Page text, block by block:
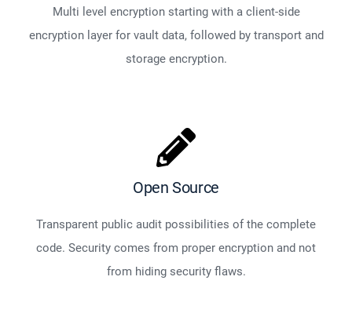
Multi level encryption starting with a client-side
encryption layer for vault data, followed by transport and
storage encryption.
Open Source
Transparent public audit possibilities of the complete
code. Security comes from proper encryption and not
from hiding security flaws.